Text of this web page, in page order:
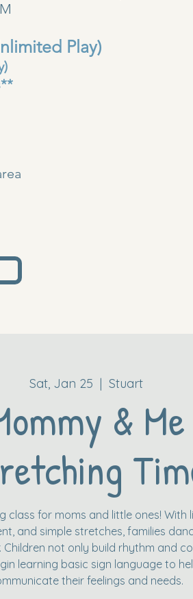
Play)
Sat, Jan 25
  |
Stuart
& Me
class for moms and little ones! With
and simple stretches, families
Children not only build rhythm and
learning basic sign language to
their feelings and needs.